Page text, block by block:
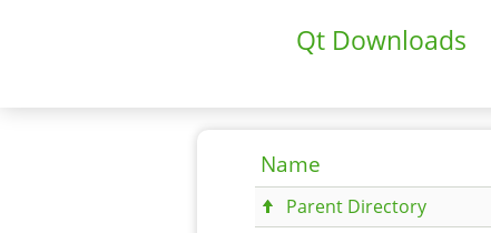
Qt Downloads
Name
Parent Directory